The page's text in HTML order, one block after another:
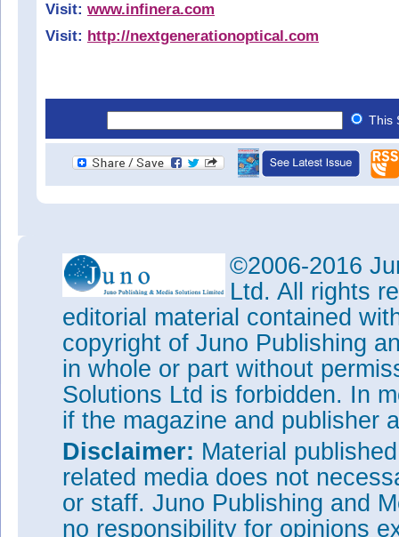
Visit: www.infinera.com
Visit: http://nextgenerationoptical.com
This
©2006-2016
Ltd. All rights
editorial material contained
copyright of Juno Publishing
in whole or part without
Solutions Ltd is forbidden. In
if the magazine and publisher
Disclaimer: Material
related media does not
or staff. Juno Publishing and
no responsibility for opinions